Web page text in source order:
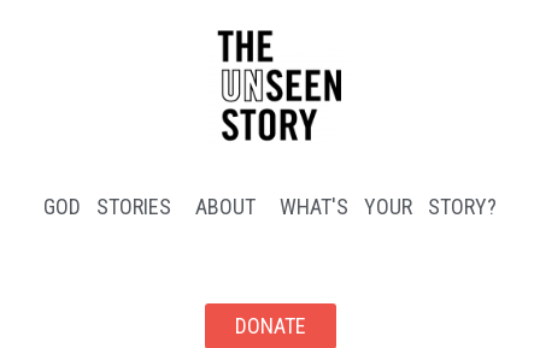
GOD STORIES ABOUT WHAT'S YOUR STORY?
DONATE